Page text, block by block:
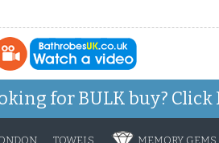
for BULK buy? Click
TOWELS MEMORY GEMS